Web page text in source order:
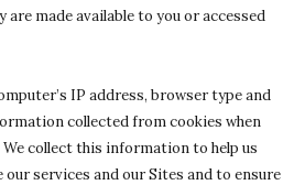
made available to you or accessed
IP address, browser type and
collected from cookies when
collect this information to help us
services and our Sites and to ensure